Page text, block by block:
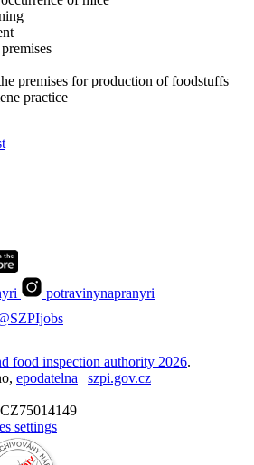
premises for production of foodstuffs
practice
potravinynapranyri
food inspection authority 2026.
epodatelna
szpi.gov.cz
settings